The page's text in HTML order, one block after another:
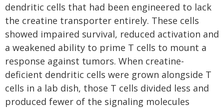
dendritic cells that had been engineered to lack
the creatine transporter entirely. These cells
showed impaired survival, reduced activation and
a weakened ability to prime T cells to mount a
response against tumors. When creatine-
deficient dendritic cells were grown alongside T
cells in a lab dish, those T cells divided less and
produced fewer of the signaling molecules